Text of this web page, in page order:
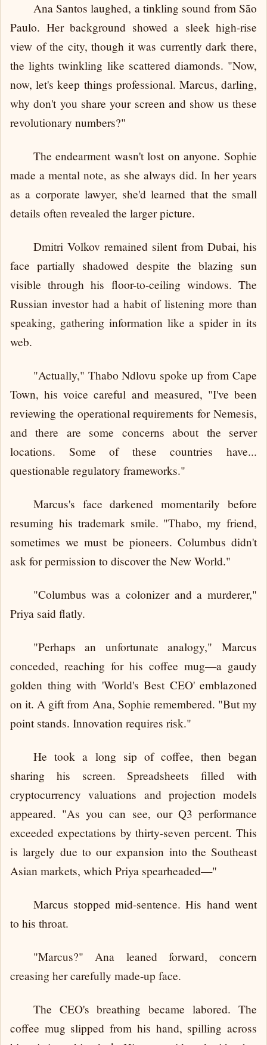
Ana Santos laughed, a tinkling sound from São
Paulo. Her background showed a sleek high-rise
view of the city, though it was currently dark there,
the lights twinkling like scattered diamonds. "Now,
now, let's keep things professional. Marcus, darling,
why don't you share your screen and show us these
revolutionary numbers?"
The endearment wasn't lost on anyone. Sophie
made a mental note, as she always did. In her years
as a corporate lawyer, she'd learned that the small
details often revealed the larger picture.
Dmitri Volkov remained silent from Dubai, his
face partially shadowed despite the blazing sun
visible through his floor-to-ceiling windows. The
Russian investor had a habit of listening more than
speaking, gathering information like a spider in its
web.
"Actually," Thabo Ndlovu spoke up from Cape
Town, his voice careful and measured, "I've been
reviewing the operational requirements for Nemesis,
and there are some concerns about the server
locations. Some of these countries have...
questionable regulatory frameworks."
Marcus's face darkened momentarily before
resuming his trademark smile. "Thabo, my friend,
sometimes we must be pioneers. Columbus didn't
ask for permission to discover the New World."
"Columbus was a colonizer and a murderer,"
Priya said flatly.
"Perhaps an unfortunate analogy," Marcus
conceded, reaching for his coffee mug—a gaudy
golden thing with 'World's Best CEO' emblazoned
on it. A gift from Ana, Sophie remembered. "But my
point stands. Innovation requires risk."
He took a long sip of coffee, then began
sharing his screen. Spreadsheets filled with
cryptocurrency valuations and projection models
appeared. "As you can see, our Q3 performance
exceeded expectations by thirty-seven percent. This
is largely due to our expansion into the Southeast
Asian markets, which Priya spearheaded—"
Marcus stopped mid-sentence. His hand went
to his throat.
"Marcus?" Ana leaned forward, concern
creasing her carefully made-up face.
The CEO's breathing became labored. The
coffee mug slipped from his hand, spilling across